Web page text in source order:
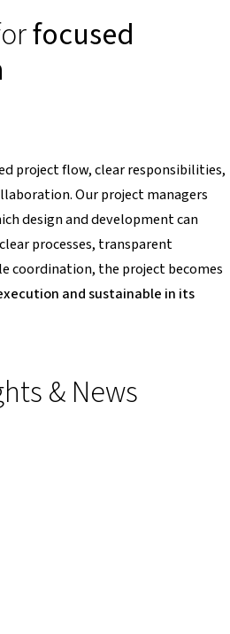
focused
project flow, clear responsibilities,
Our project managers
design and development can
processes, transparent
coordination, the project becomes
and sustainable in its
& News